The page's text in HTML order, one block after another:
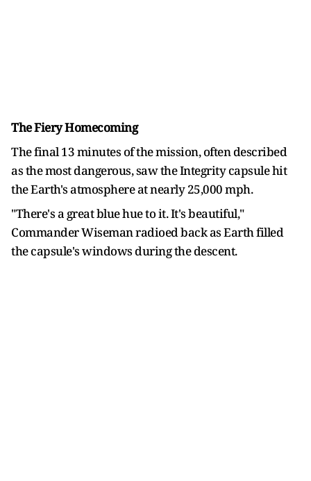
The Fiery Homecoming
The final 13 minutes of the mission, often described
as the most dangerous, saw the Integrity capsule hit
the Earth's atmosphere at nearly 25,000 mph.
"There's a great blue hue to it. It's beautiful,"
Commander Wiseman radioed back as Earth filled
the capsule's windows during the descent.